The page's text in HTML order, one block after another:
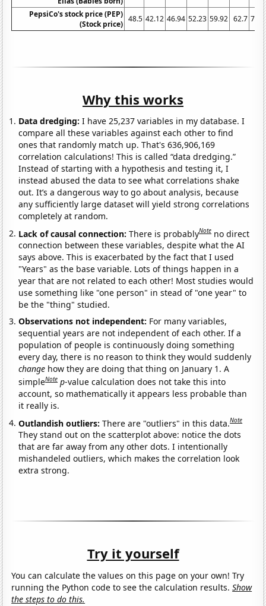
PepsiCo's stock price (PEP)
(Stock price)
48.5 42.12 46.94 52.23 59.92 62.7
Why this works
Data dredging: I have 25,237 variables in my database. I
compare all these variables against each other to find
ones that randomly match up. That's 636,906,169
correlation calculations! This is called “data dredging.”
Instead of starting with a hypothesis and testing it, I
instead abused the data to see what correlations shake
out. It’s a dangerous way to go about analysis, because
any sufficiently large dataset will yield strong correlations
completely at random.
Lack of causal connection:There is probablyNote no direct
connection between these variables, despite what the AI
says above. This is exacerbated by the fact that I used
"Years" as the base variable. Lots of things happen in a
year that are not related to each other! Most studies would
use something like "one person" in stead of "one year" to
be the "thing" studied.
Observations not independent: For many variables,
sequential years are not independent of each other. If a
population of people is continuously doing something
every day, there is no reason to think they would suddenly
change how they are doing that thing on January 1. A
simpleNote p-value calculation does not take this into
account, so mathematically it appears less probable than
it really is.
Outlandish outliers:There are "outliers" in this data.Note
They stand out on the scatterplot above: notice the dots
that are far away from any other dots. I intentionally
mishandeled outliers, which makes the correlation look
extra strong.
Try it yourself
You can calculate the values on this page on your own! Try
running the Python code to see the calculation results.Show
the steps to do this.